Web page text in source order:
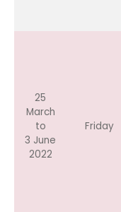
25
March
to
3 June
2022
Friday